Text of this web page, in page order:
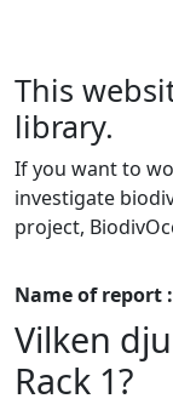
This
library.
If you want to
investigate
project,
Name of report :
Vilken
Rack 1?